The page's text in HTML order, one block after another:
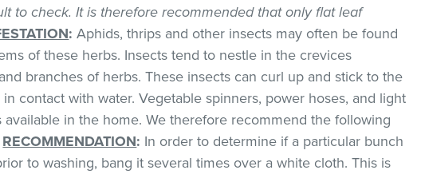
to check. It is therefore recommended that only flat leaf
: Aphids, thrips and other insects may often be found
of these herbs. Insects tend to nestle in the crevices
branches of herbs. These insects can curl up and stick to the
contact with water. Vegetable spinners, power hoses, and light
available in the home. We therefore recommend the following
RECOMMENDATION: In order to determine if a particular bunch
to washing, bang it several times over a white cloth. This is